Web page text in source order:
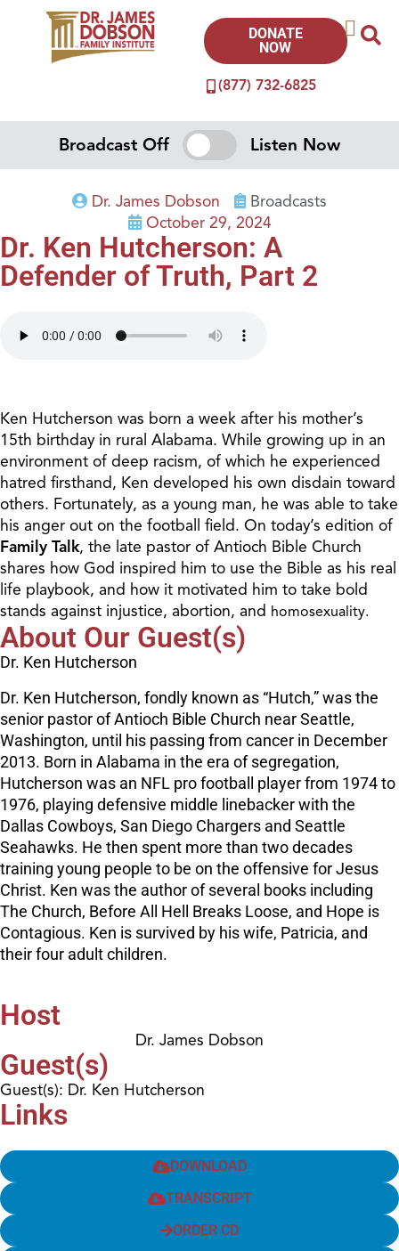
(877) 732-6825
DONATE
NOW
Broadcast Off Listen Now
Dr. James Dobson
Broadcasts
October 29, 2024
Dr. Ken Hutcherson: A
Defender of Truth, Part 2
Ken Hutcherson was born a week after his mother’s
15th birthday in rural Alabama. While growing up in an
environment of deep racism, of which he experienced
hatred firsthand, Ken developed his own disdain toward
others. Fortunately, as a young man, he was able to take
his anger out on the football field. On today’s edition of
Family Talk, the late pastor of Antioch Bible Church
shares how God inspired him to use the Bible as his real
life playbook, and how it motivated him to take bold
stands against injustice, abortion, and homosexuality.
About Our Guest(s)
Dr. Ken Hutcherson
Dr. Ken Hutcherson, fondly known as “Hutch,” was the
senior pastor of Antioch Bible Church near Seattle,
Washington, until his passing from cancer in December
2013. Born in Alabama in the era of segregation,
Hutcherson was an NFL pro football player from 1974 to
1976, playing defensive middle linebacker with the
Dallas Cowboys, San Diego Chargers and Seattle
Seahawks. He then spent more than two decades
training young people to be on the offensive for Jesus
Christ. Ken was the author of several books including
The Church, Before All Hell Breaks Loose, and Hope is
Contagious. Ken is survived by his wife, Patricia, and
their four adult children.
Host
Dr. James Dobson
Guest(s)
Guest(s): Dr. Ken Hutcherson
Links
DOWNLOAD
TRANSCRIPT
ORDER CD